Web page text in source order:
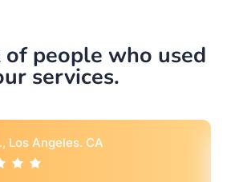
of people who used
services.
Rebecca G., Portland, OR